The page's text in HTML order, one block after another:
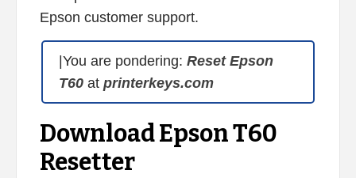
Epson customer support.
|You are pondering: Reset Epson
T60at printerkeys.com
Download Epson T60
Resetter